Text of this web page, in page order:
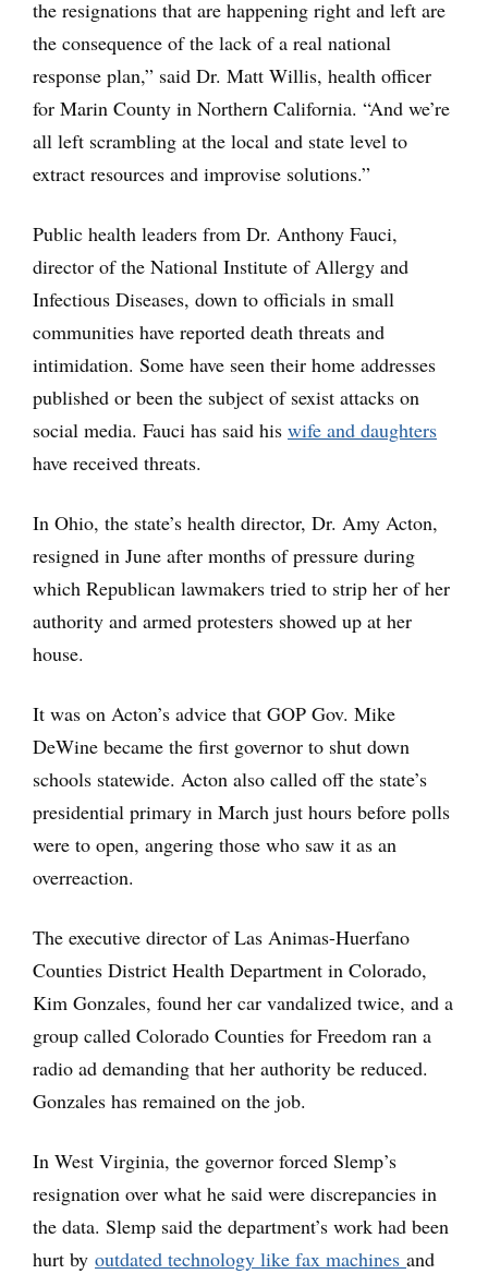
the resignations that are happening right and left are
the consequence of the lack of a real national
response plan,” said Dr. Matt Willis, health officer
for Marin County in Northern California. “And we’re
all left scrambling at the local and state level to
extract resources and improvise solutions.”
Public health leaders from Dr. Anthony Fauci,
director of the National Institute of Allergy and
Infectious Diseases, down to officials in small
communities have reported death threats and
intimidation. Some have seen their home addresses
published or been the subject of sexist attacks on
social media. Fauci has said his wife and daughters
have received threats.
In Ohio, the state’s health director, Dr. Amy Acton,
resigned in June after months of pressure during
which Republican lawmakers tried to strip her of her
authority and armed protesters showed up at her
house.
It was on Acton’s advice that GOP Gov. Mike
DeWine became the first governor to shut down
schools statewide. Acton also called off the state’s
presidential primary in March just hours before polls
were to open, angering those who saw it as an
overreaction.
The executive director of Las Animas-Huerfano
Counties District Health Department in Colorado,
Kim Gonzales, found her car vandalized twice, and a
group called Colorado Counties for Freedom ran a
radio ad demanding that her authority be reduced.
Gonzales has remained on the job.
In West Virginia, the governor forced Slemp’s
resignation over what he said were discrepancies in
the data. Slemp said the department’s work had been
hurt by outdated technology like fax machines and